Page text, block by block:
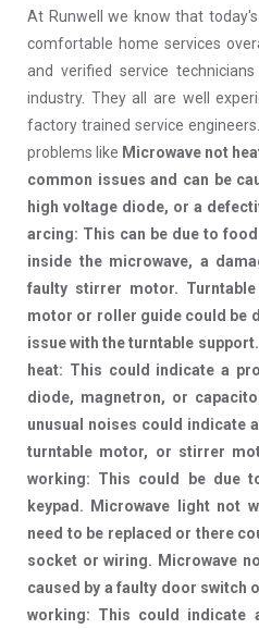
At Runwell we know that
comfortable home services
and verified service
industry. They all are well
factory trained service
problems like Microwave not
common issues and can be
high voltage diode, or a
arcing: This can be due to
inside the microwave, a
faulty stirrer motor.
motor or roller guide could be
issue with the turntable
heat: This could indicate a
diode, magnetron, or
unusual noises could indicate
turntable motor, or stirrer
working: This could be due
keypad. Microwave light not
need to be replaced or there
socket or wiring. Microwave
caused by a faulty door switch
working: This could indicate